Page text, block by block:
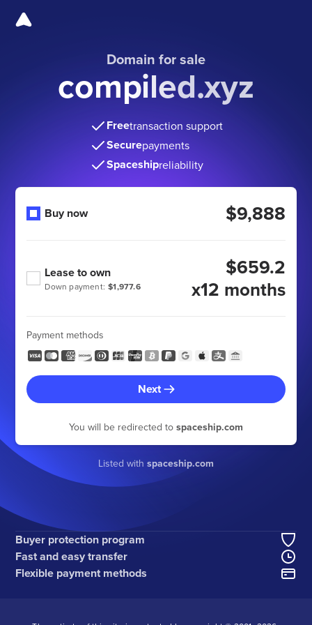
Domain for sale
compiled.xyz
Freetransaction support
Securepayments
Spaceshipreliability
Buy now $9,888
Down payment: $1,977.6
Lease to own
$659.2
x12 months
Payment methods
Next
You will be redirected to spaceship.com
Listed with spaceship.com
Buyer protection program
Fast and easy transfer
Flexible payment methods